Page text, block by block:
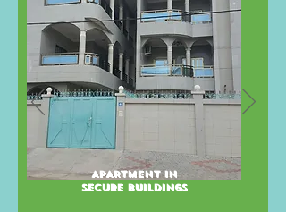
APARTMENT IN
SECURE BUILDINGS